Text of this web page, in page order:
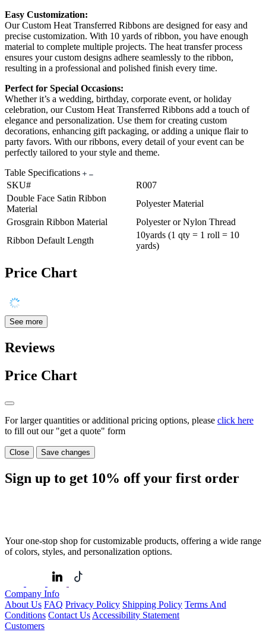
Easy Customization:
Our Custom Heat Transferred Ribbons are designed for easy and
precise customization. With 10 yards of ribbon, you have enough
material to complete multiple projects. The heat transfer process
ensures your custom designs adhere seamlessly to the ribbon,
resulting in a professional and polished finish every time.
Perfect for Special Occasions:
Whether it’s a wedding, birthday, corporate event, or holiday
celebration, our Custom Heat Transferred Ribbons add a touch of
elegance and personalization. Use them for creating custom
decorations, enhancing gift packaging, or adding a unique flair to
party favors. With our ribbons, every detail of your event can be
perfectly tailored to your style and theme.
Table Specifications
SKU#
R007
Double Face Satin Ribbon
Material
Polyester Material
Grosgrain Ribbon Material
Polyester or Nylon Thread
Ribbon Default Length
10yards (1 qty = 1 roll = 10
yards)
Price Chart
See more
Reviews
Price Chart
For larger quantities or additional pricing options, please click here
to fill out our "get a quote" form
Close Save changes
Sign up to get 10% off your first order
Your one-stop shop for customizable products, offering a wide range
of colors, styles, and personalization options.
Company Info
About Us FAQ Privacy Policy Shipping Policy Terms And
Conditions Contact Us Accessibility Statement
Customers